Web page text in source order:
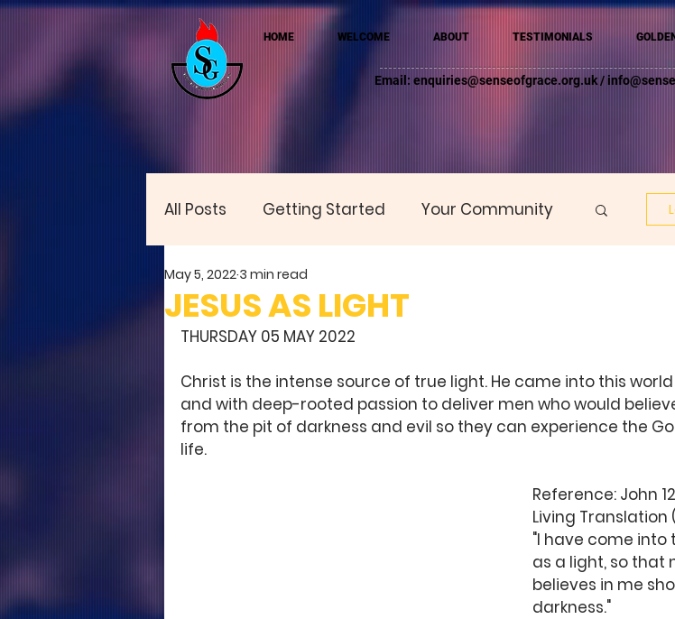
HOME WELCOME ABOUT TESTIMONIALS
Email: enquiries@senseofgrace.org.uk/
All Posts Getting Started Your Community
JESUS AS LIGHT
May 5, 2022 3 min read
THURSDAY 05 MAY 2022
Christ is the intense source of true light. He came into this
and with deep-rooted passion to deliver men who would
from the pit of darkness and evil so they can experience the
life.
Reference: John
Living Translation
"I have come into
as a light, so that
believes in me
darkness."